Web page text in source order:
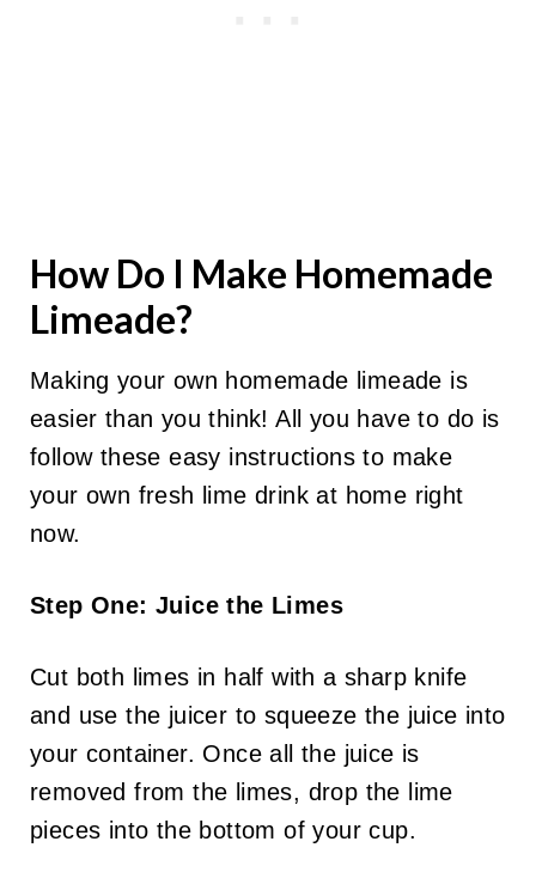
How Do I Make Homemade
Limeade?
Making your own homemade limeade is
easier than you think! All you have to do is
follow these easy instructions to make
your own fresh lime drink at home right
now.
Step One: Juice the Limes
Cut both limes in half with a sharp knife
and use the juicer to squeeze the juice into
your container. Once all the juice is
removed from the limes, drop the lime
pieces into the bottom of your cup.